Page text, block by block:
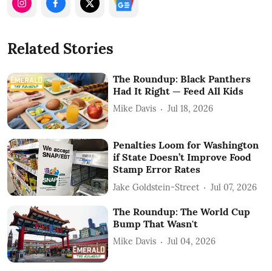
Related Stories
The Roundup: Black Panthers
Had It Right — Feed All Kids
Mike Davis Jul 18, 2026
Penalties Loom for Washington
if State Doesn’t Improve Food
Stamp Error Rates
Jake Goldstein-Street Jul 07, 2026
The Roundup: The World Cup
Bump That Wasn't
Mike Davis Jul 04, 2026